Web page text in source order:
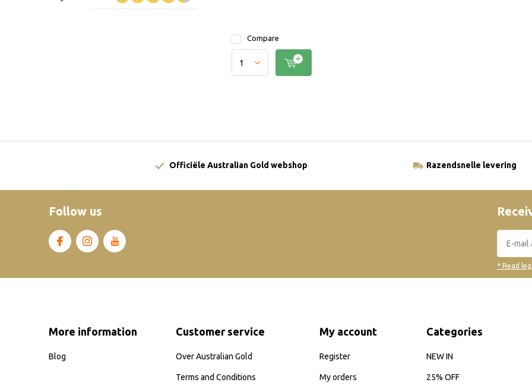
Compare
Officiële Australian Gold webshop Razendsnelle levering
Follow us
* Read
More information
Blog
Customer service
Over Australian Gold
Terms and Conditions
My account
Register
My orders
Categories
NEW IN
25% OFF